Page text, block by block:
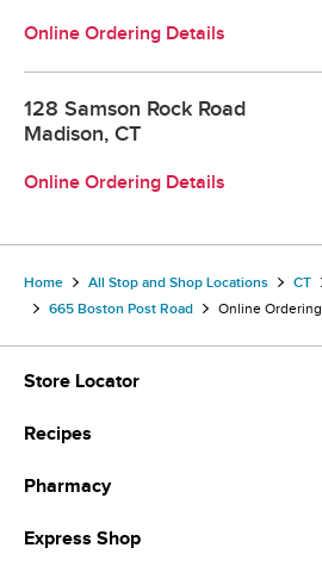
Online Ordering Details
128 Samson Rock Road
Madison, CT
Online Ordering Details
Home All Stop and Shop Locations CT
665 Boston Post Road
Online Ordering
Store Locator
Recipes
Pharmacy
Express Shop